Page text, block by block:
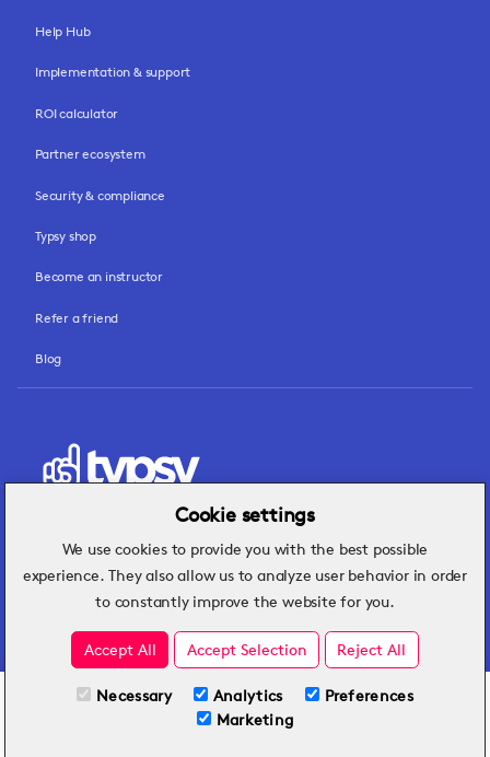
All Plans
View full course
Help Hub
Implementation & support
ROI calculator
Partner ecosystem
Security & compliance
Typsy shop
Become an instructor
Refer a friend
Blog
Hospitality insights that turn operational
challenges into better performance.
Cookie settings
We use cookies to provide you with the best possible
experience. They also allow us to analyze user behavior in order
to constantly improve the website for you.
Accept All Accept Selection Reject All
Necessary Analytics
Preferences
Marketing